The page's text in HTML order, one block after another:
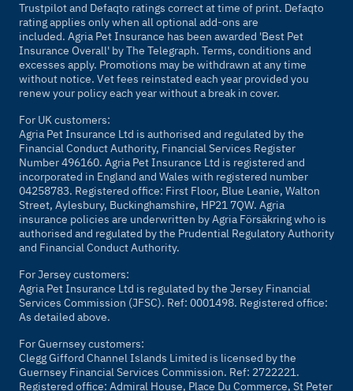
Trustpilot and Defaqto ratings correct at time of print. Defaqto
rating applies only when all optional add-ons are
included. Agria Pet Insurance has been awarded 'Best Pet
Insurance Overall' byThe Telegraph. Terms, conditions and
excesses apply. Promotions may be withdrawn at any time
without notice. Vet fees reinstated each year provided you
renew your policy each year without a break in cover.
For UK customers:
Agria Pet Insurance Ltd is authorised and regulated by the
Financial Conduct Authority, Financial Services Register
Number 496160. Agria Pet Insurance Ltd is registered and
incorporated in England and Wales with registered number
04258783. Registered office: First Floor, Blue Leanie, Walton
Street, Aylesbury, Buckinghamshire, HP21 7QW. Agria
insurance policies are underwritten by Agria Försäkring who is
authorised and regulated by the Prudential Regulatory Authority
and Financial Conduct Authority.
For Jersey customers:
Agria Pet Insurance Ltd is regulated by the Jersey Financial
Services Commission (JFSC). Ref: 0001498. Registered office:
As detailed above.
For Guernsey customers:
Clegg Gifford Channel Islands Limited is licensed by the
Guernsey Financial Services Commission. Ref: 2722221.
Registered office: Admiral House, Place Du Commerce, St Peter